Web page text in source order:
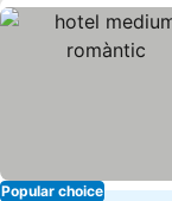
Popular choice